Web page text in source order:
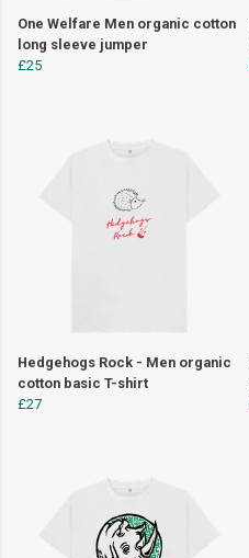
One Welfare Men organic cotton
long sleeve jumper
£25
Hedgehogs Rock - Men organic
cotton basic T-shirt
£27